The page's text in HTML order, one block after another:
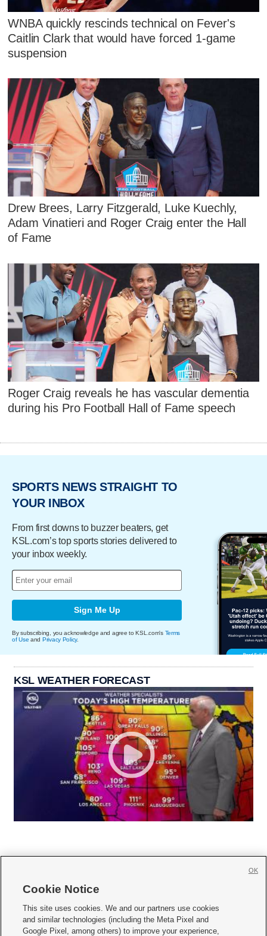
WNBA quickly rescinds technical on Fever's
Caitlin Clark that would have forced 1-game
suspension
Drew Brees, Larry Fitzgerald, Luke Kuechly,
Adam Vinatieri and Roger Craig enter the Hall
of Fame
Roger Craig reveals he has vascular dementia
during his Pro Football Hall of Fame speech
SPORTS NEWS STRAIGHT TO
YOUR INBOX
From first downs to buzzer beaters, get
KSL.com’s top sports stories delivered to
your inbox weekly.
Sign Me Up
By subscribing, you acknowledge and agree to KSL.com's Terms
of Use and Privacy Policy.
KSL WEATHER FORECAST
     
Mobile Apps| Newsletter|Advertise|Contact Us|Careers with KSL.com
Cookie Notice
This site uses cookies. We and our partners use cookies
and similar technologies (including the Meta Pixel and
Google Pixel, among others) to improve your experience,
OK